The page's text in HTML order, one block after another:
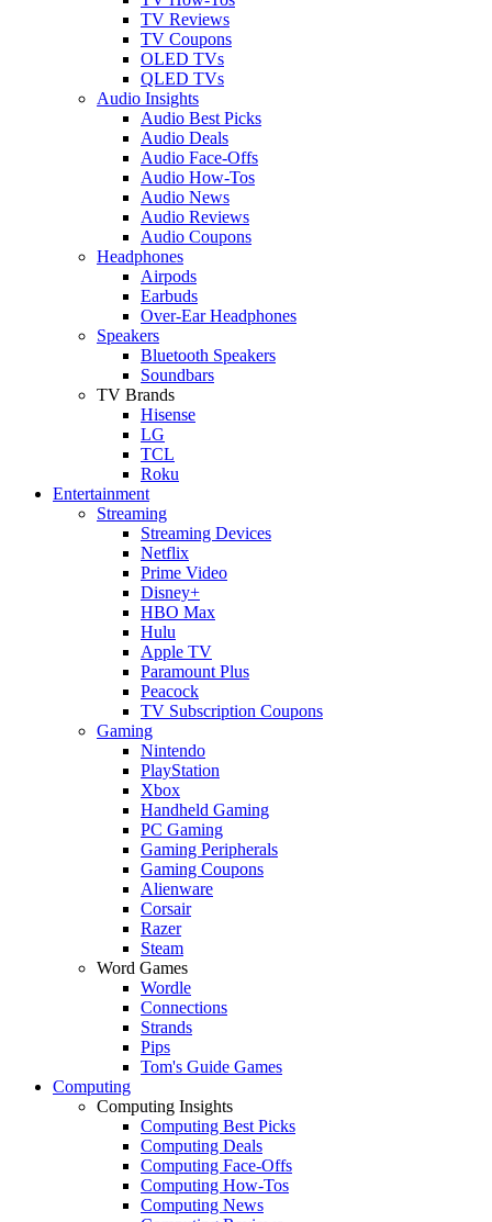
TV Reviews
TV Coupons
OLED TVs
QLED TVs
Audio Insights
Audio Best Picks
Audio Deals
Audio Face-Offs
Audio How-Tos
Audio News
Audio Reviews
Audio Coupons
Headphones
Airpods
Earbuds
Over-Ear Headphones
Speakers
Bluetooth Speakers
Soundbars
TV Brands
Hisense
LG
TCL
Roku
Entertainment
Streaming
Streaming Devices
Netflix
Prime Video
Disney+
HBO Max
Hulu
Apple TV
Paramount Plus
Peacock
TV Subscription Coupons
Gaming
Nintendo
PlayStation
Xbox
Handheld Gaming
PC Gaming
Gaming Peripherals
Gaming Coupons
Alienware
Corsair
Razer
Steam
Word Games
Wordle
Connections
Strands
Pips
Tom's Guide Games
Computing
Computing Insights
Computing Best Picks
Computing Deals
Computing Face-Offs
Computing How-Tos
Computing News